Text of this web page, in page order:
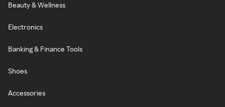
Beauty & Wellness
Electronics
Banking & Finance Tools
Shoes
Accessories